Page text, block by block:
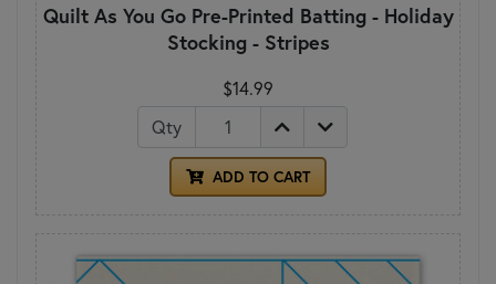
Quilt As You Go Pre-Printed Batting - Holiday
Stocking - Stripes
$14.99
Qty
ADD TO CART